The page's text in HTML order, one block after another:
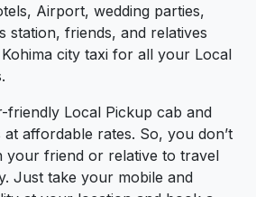
Airport, wedding parties,
station, friends, and relatives
city taxi for all your Local
friendly Local Pickup cab and
affordable rates. So, you don’t
your friend or relative to travel
Just take your mobile and